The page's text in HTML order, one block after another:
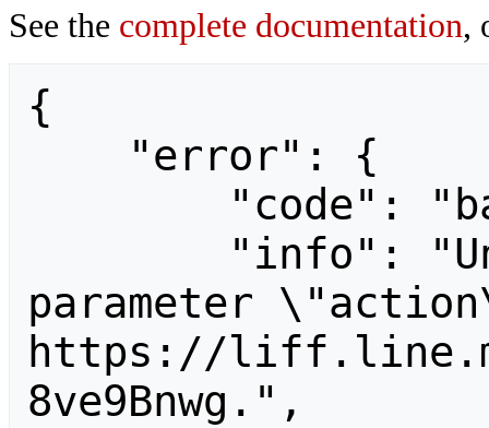
See the complete documentation,
{
parameter
https://
8ve9Bnwg.",